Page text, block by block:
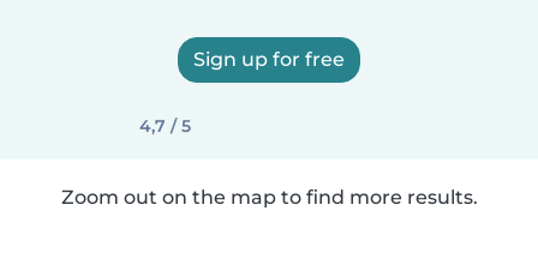
Sign up for free
4,7 / 5
Zoom out on the map to find more results.